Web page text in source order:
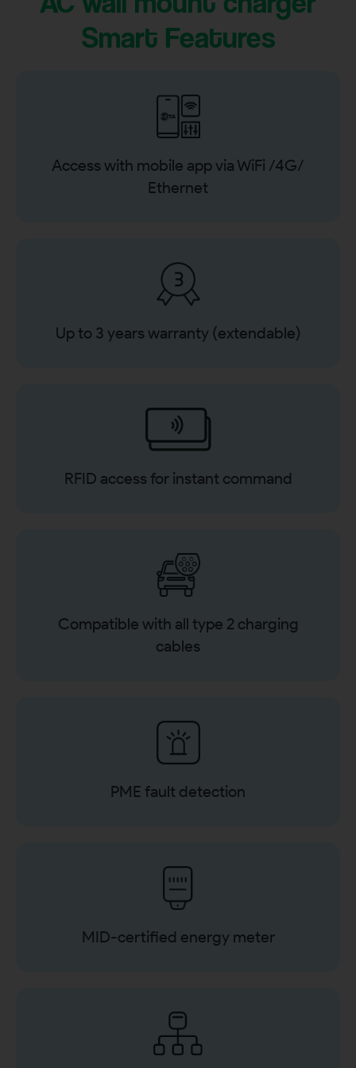
Smart Features
Access with mobile app via WiFi /4G/
Ethernet
Up to 3 years warranty (extendable)
RFID access for instant command
Compatible with all type 2 charging
cables
PME fault detection
MID-certified energy meter